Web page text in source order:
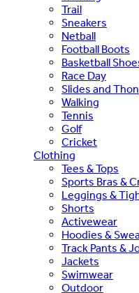
Trail
Sneakers
Netball
Football Boots
Basketball
Race Day
Slides and
Walking
Tennis
Golf
Cricket
Clothing
Tees & Tops
Sports Bras &
Leggings &
Shorts
Activewear
Hoodies &
Track Pants &
Jackets
Swimwear
Outdoor